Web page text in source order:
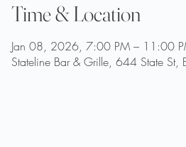
Time & Location
Jan 08, 2026, 7:00 PM – 11:00
Stateline Bar & Grille, 644 State